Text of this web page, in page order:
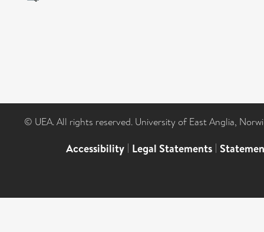
© UEA. All rights reserved. University of East Anglia,
Accessibility | Legal Statements |